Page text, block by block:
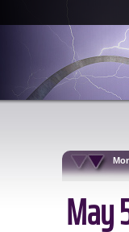
Monday,
May